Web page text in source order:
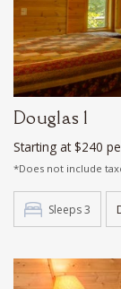
Douglas 1
Starting at $240
*Does not include
Sleeps 3